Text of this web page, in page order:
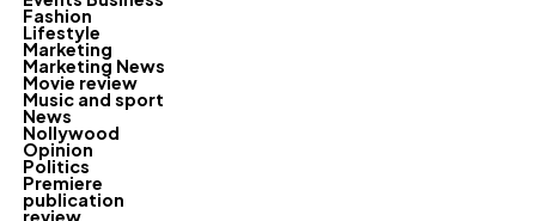
Fashion
Lifestyle
Marketing
Marketing News
Movie review
Music and sport
News
Nollywood
Opinion
Politics
Premiere
publication
review